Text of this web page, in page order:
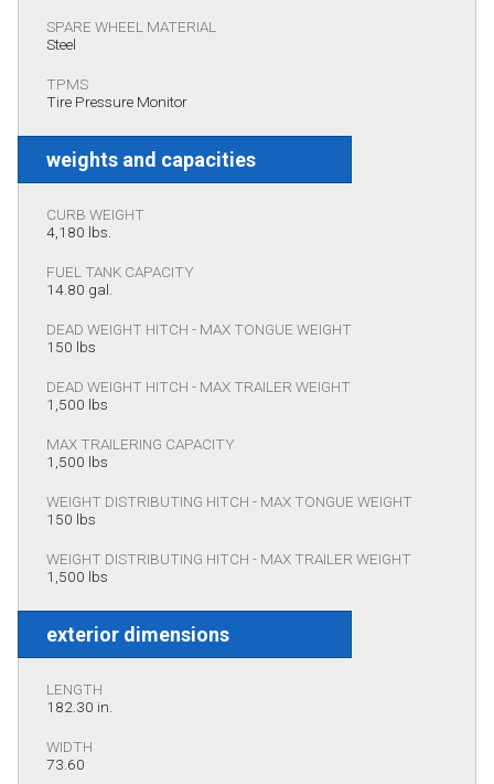
SPARE WHEEL MATERIAL
Steel
TPMS
Tire Pressure Monitor
weights and capacities
CURB WEIGHT
4,180 lbs.
FUEL TANK CAPACITY
14.80 gal.
DEAD WEIGHT HITCH - MAX TONGUE WEIGHT
150 lbs
DEAD WEIGHT HITCH - MAX TRAILER WEIGHT
1,500 lbs
MAX TRAILERING CAPACITY
1,500 lbs
WEIGHT DISTRIBUTING HITCH - MAX TONGUE WEIGHT
150 lbs
WEIGHT DISTRIBUTING HITCH - MAX TRAILER WEIGHT
1,500 lbs
exterior dimensions
LENGTH
182.30 in.
WIDTH
73.60